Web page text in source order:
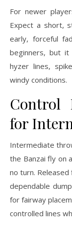
For newer
Expect a short,
early, forceful
beginners, but
hyzer lines,
windy conditions.
Control
for
Intermediate
the Banzai fly on
no turn.
dependable
for fairway
controlled lines